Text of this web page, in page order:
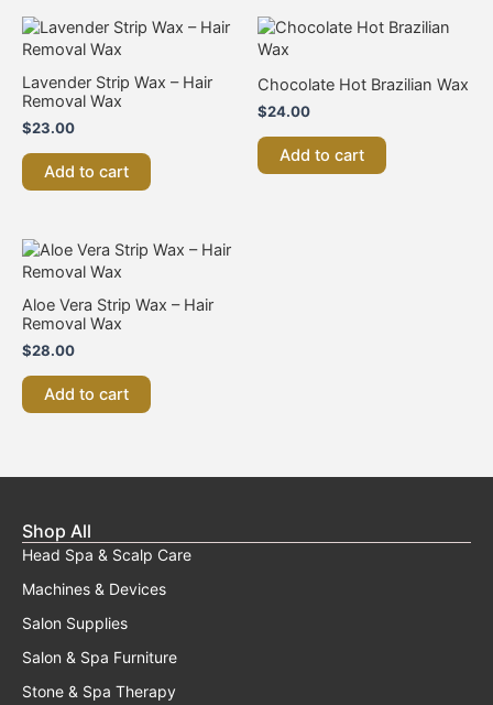
Lavender Strip Wax – Hair
Removal Wax
$23.00
Add to cart
Chocolate Hot Brazilian Wax
$24.00
Add to cart
Aloe Vera Strip Wax – Hair
Removal Wax
$28.00
Add to cart
Shop All
Head Spa & Scalp Care
Machines & Devices
Salon Supplies
Salon & Spa Furniture
Stone & Spa Therapy